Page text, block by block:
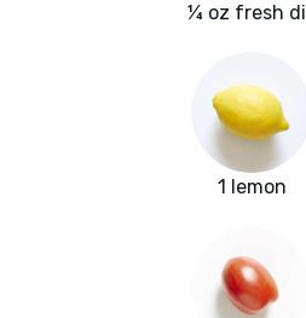
¼ oz fresh dill
1 lemon